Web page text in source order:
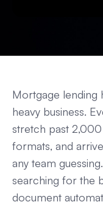
Mortgage lending
heavy business.
stretch past
formats, and
any team
searching for the
document